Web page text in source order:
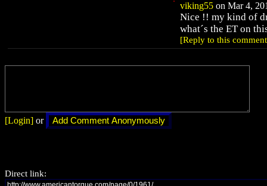
viking55 on Mar 4,
Nice !! my kind of
what´s the ET on
[Reply to this
[Login] or
Direct link: